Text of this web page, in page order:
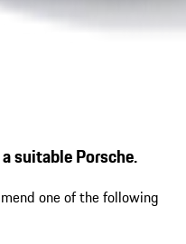
suitable Porsche.
one of the following